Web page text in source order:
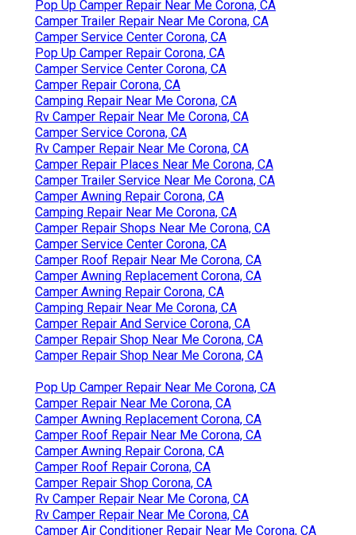
Pop Up Camper Repair Near Me Corona, CA
Camper Trailer Repair Near Me Corona, CA
Camper Service Center Corona, CA
Pop Up Camper Repair Corona, CA
Camper Service Center Corona, CA
Camper Repair Corona, CA
Camping Repair Near Me Corona, CA
Rv Camper Repair Near Me Corona, CA
Camper Service Corona, CA
Rv Camper Repair Near Me Corona, CA
Camper Repair Places Near Me Corona, CA
Camper Trailer Service Near Me Corona, CA
Camper Awning Repair Corona, CA
Camping Repair Near Me Corona, CA
Camper Repair Shops Near Me Corona, CA
Camper Service Center Corona, CA
Camper Roof Repair Near Me Corona, CA
Camper Awning Replacement Corona, CA
Camper Awning Repair Corona, CA
Camping Repair Near Me Corona, CA
Camper Repair And Service Corona, CA
Camper Repair Shop Near Me Corona, CA
Camper Repair Shop Near Me Corona, CA
Pop Up Camper Repair Near Me Corona, CA
Camper Repair Near Me Corona, CA
Camper Awning Replacement Corona, CA
Camper Roof Repair Near Me Corona, CA
Camper Awning Repair Corona, CA
Camper Roof Repair Corona, CA
Camper Repair Shop Corona, CA
Rv Camper Repair Near Me Corona, CA
Rv Camper Repair Near Me Corona, CA
Camper Air Conditioner Repair Near Me Corona, CA